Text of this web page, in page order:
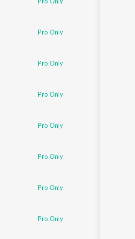
Pro Only
Pro Only
Pro Only
Pro Only
Pro Only
Pro Only
Pro Only